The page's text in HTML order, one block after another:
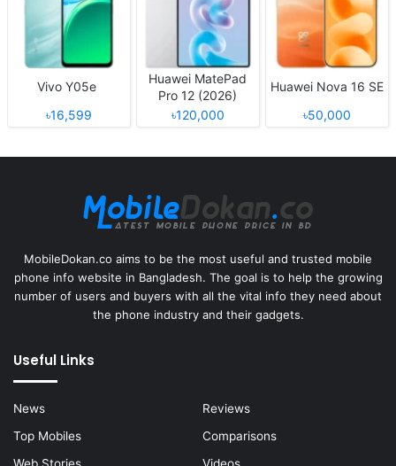
Vivo Y05e
৳16,599
Huawei MatePad
Pro 12 (2026)
৳120,000
Huawei Nova 16 SE
৳50,000
MobileDokan.co aims to be the most useful and trusted mobile
phone info website in Bangladesh. The goal is to help the growing
number of users and buyers with all the vital info they need about
the phone industry and their gadgets.
Useful Links
News
Reviews
Top Mobiles
Comparisons